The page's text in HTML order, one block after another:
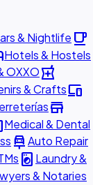
& Nightlife local_cafe
Hotels & Hostels
OXXOlocal_pharmacy
& Craftsdevices
store
Medical & Dental
car_repairAuto Repair
local_laundry_service Laundry &
& Notaries